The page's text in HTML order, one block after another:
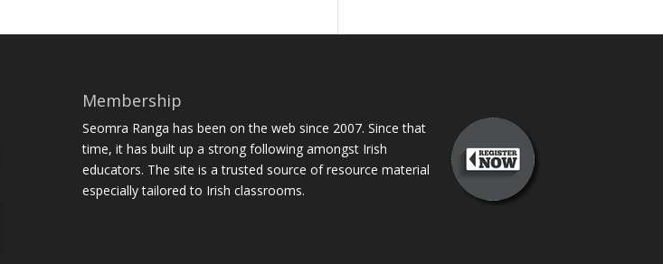
Membership
Seomra Ranga has been on the web since 2007. Since that
time, it has built up a strong following amongst Irish
educators. The site is a trusted source of resource material
especially tailored to Irish classrooms.